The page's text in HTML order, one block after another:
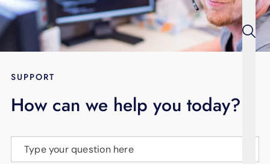
Television
BLOG
LANGUAGE
SUPPORT
How can we help you today?
Type your question here